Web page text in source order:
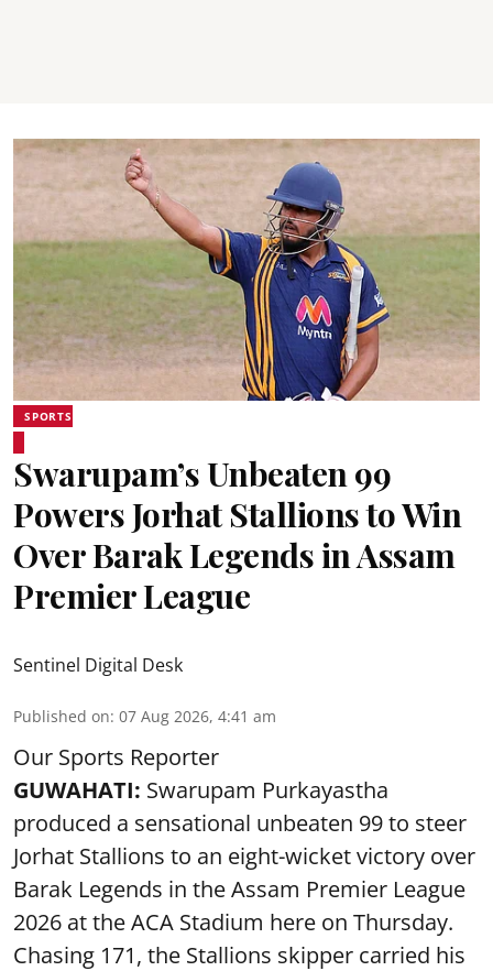
SPORTS
Swarupam’s Unbeaten 99
Powers Jorhat Stallions to Win
Over Barak Legends in Assam
Premier League
Sentinel Digital Desk
Published on: 07 Aug 2026, 4:41 am
Our Sports Reporter
GUWAHATI: Swarupam Purkayastha
produced a sensational unbeaten 99 to steer
Jorhat Stallions to an eight-wicket victory over
Barak Legends in the Assam Premier League
2026 at the ACA Stadium here on Thursday.
Chasing 171, the Stallions skipper carried his